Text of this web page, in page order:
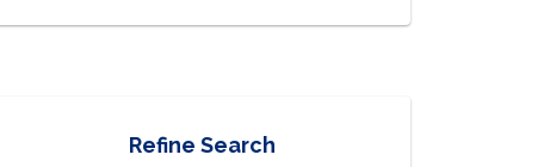
Refine Search